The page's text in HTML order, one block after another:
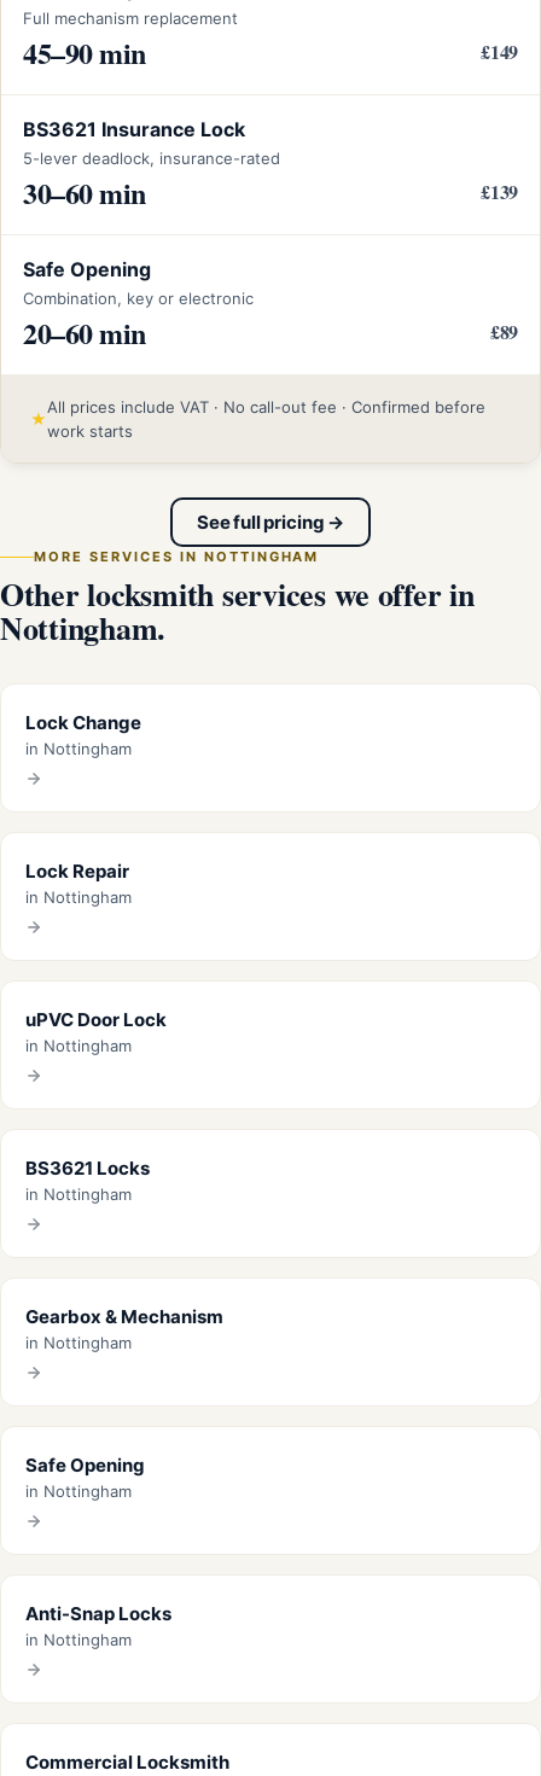
Full mechanism replacement
45–90 min £149
BS3621 Insurance Lock
5-lever deadlock, insurance-rated
30–60 min £139
Safe Opening
Combination, key or electronic
20–60 min £89
★
All prices include VAT · No call-out fee · Confirmed before
work starts
See full pricing →
MORE SERVICES IN NOTTINGHAM
Other locksmith services we offer in
Nottingham.
Lock Change
in Nottingham
Lock Repair
in Nottingham
uPVC Door Lock
in Nottingham
BS3621 Locks
in Nottingham
Gearbox & Mechanism
in Nottingham
Safe Opening
in Nottingham
Anti-Snap Locks
in Nottingham
Commercial Locksmith